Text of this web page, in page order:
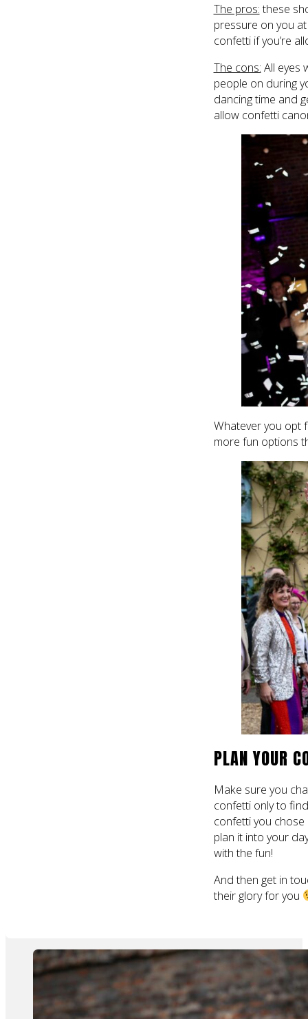
The pros:these
pressure on you
confetti if you’re
The cons: All eyes
people on during
dancing time and
allow confetti
Whatever you opt
more fun options
PLAN YOUR
Make sure you
confetti only to
confetti you
plan it into your
with the fun!
And then get in
their glory for you